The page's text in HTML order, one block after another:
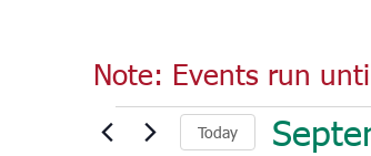
Note: Events run
Events Today